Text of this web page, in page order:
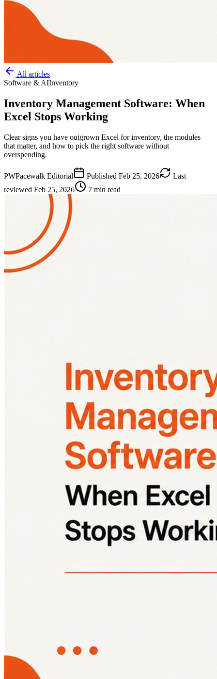
All articles
Software & AIInventory
Inventory Management Software: When
Excel Stops Working
Clear signs you have outgrown Excel for inventory, the modules
that matter, and how to pick the right software without
overspending.
PWPacewalk Editorial Published Feb 25, 2026
Last
reviewed Feb 25, 2026 7 min read